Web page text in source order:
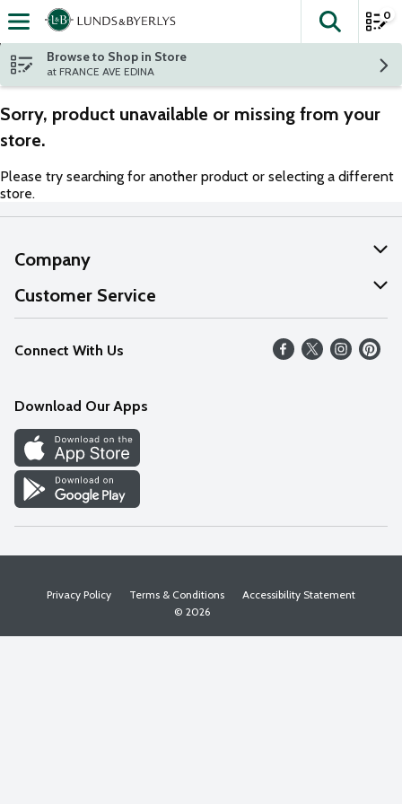
Skip header to page content
The
0
Browse to Shop in Store
at FRANCE AVE EDINA
Sorry, product unavailable or missing from your
store.
Please try searching for another product or selecting a different
store.
Company
About Us
Our Values
Careers
Discover
Find a Store
Customer Service
Help
FAQs
Connect With Us
Download Our Apps
Privacy Policy Terms & Conditions
Accessibility Statement
© 2026